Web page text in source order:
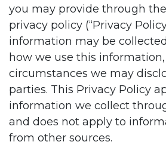
you may provide through
privacy policy (“Privacy
information may be
how we use this
circumstances we may
parties. This Privacy Policy
information we collect
and does not apply to
from other sources.